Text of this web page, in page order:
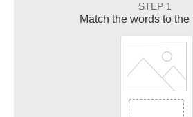
STEP 1
Match the words to the